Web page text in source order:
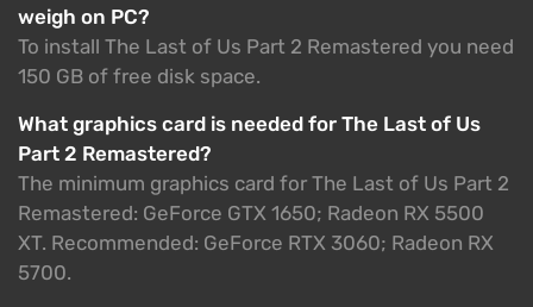
weigh on PC?
To install The Last of Us Part 2 Remastered you need
150 GB of free disk space.
What graphics card is needed for The Last of Us
Part 2 Remastered?
The minimum graphics card for The Last of Us Part 2
Remastered: GeForce GTX 1650; Radeon RX 5500
XT. Recommended: GeForce RTX 3060; Radeon RX
5700.